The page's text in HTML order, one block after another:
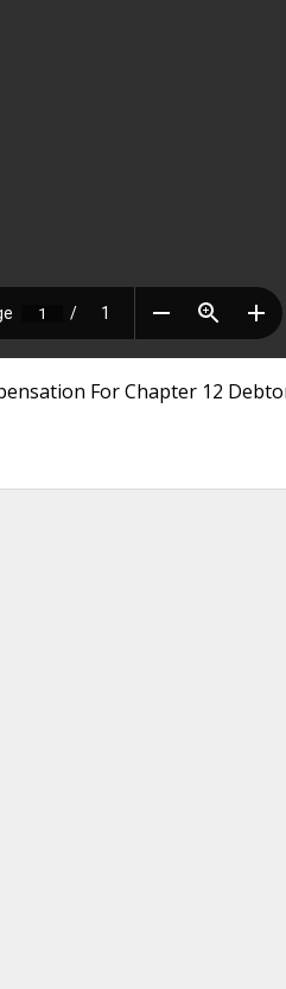
For Chapter 12